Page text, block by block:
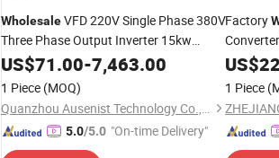
WholesaleVFD 220V Single Phase 380V
Three Phase Output Inverter 15kw
VariableFrequencyDrive CE Certified
Soft-Start
US$71.00-7,463.00
1 Piece (MOQ)
Quanzhou Ausenist Technology Co., Ltd
5.0/5.0 "On-time Delivery"
Factory
Variable
US$
1 Piece